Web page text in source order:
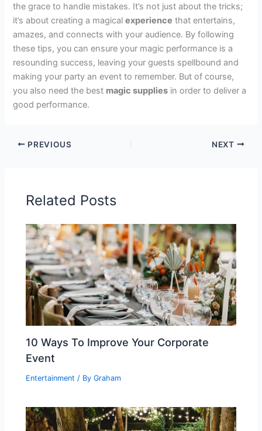
the grace to handle mistakes. It’s not just about the tricks;
it’s about creating a magicalexperience that entertains,
amazes, and connects with your audience. By following
these tips, you can ensure your magic performance is a
resounding success, leaving your guests spellbound and
making your party an event to remember. But of course,
you also need the best magic supplies in order to deliver a
good performance.
PREVIOUS NEXT
Related Posts
10 Ways To Improve Your Corporate
Event
Entertainment / ByGraham